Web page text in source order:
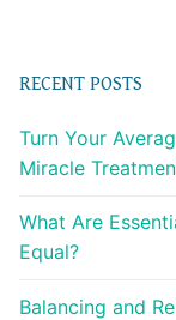
RECENT POSTS
Turn Your
Miracle
What Are
Equal?
Balancing and